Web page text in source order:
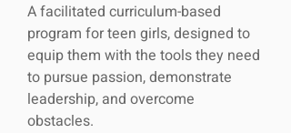
A facilitated curriculum-based
program for teen girls, designed to
equip them with the tools they need
to pursue passion, demonstrate
leadership, and overcome
obstacles.